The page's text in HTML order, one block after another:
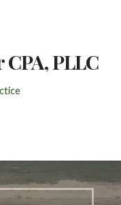
PLLC